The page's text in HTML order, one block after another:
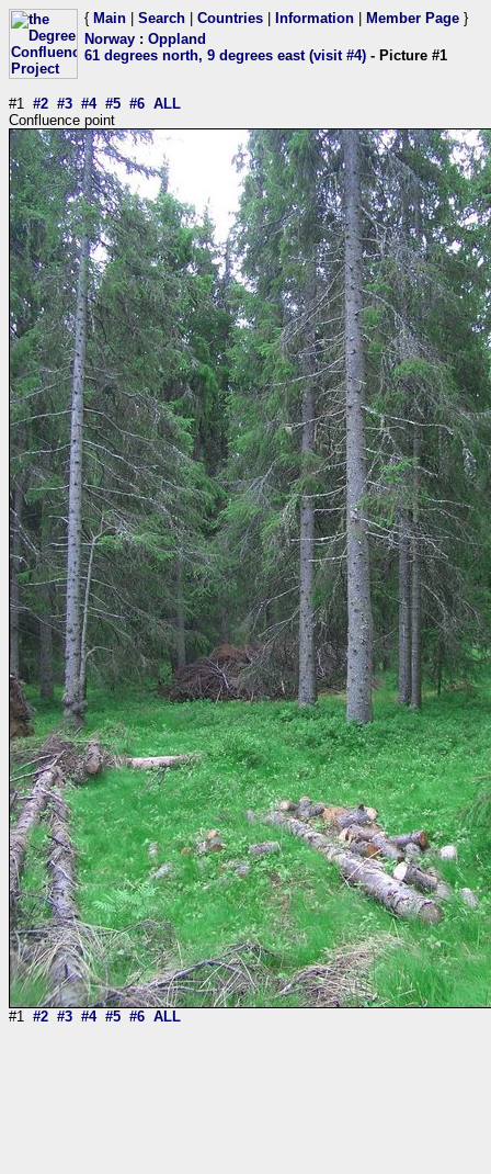
{ Main Search Countries Information Member Page }
Norway : Oppland
61 degrees north, 9 degrees east (visit #4) - Picture #1
#1 #2 #3 #4 #5 #6 ALL
Confluence point
#1 #2 #3 #4 #5 #6 ALL